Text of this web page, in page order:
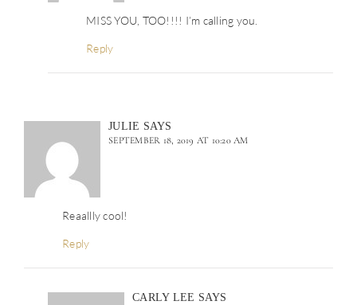
MISS YOU, TOO!!!! I’m calling you.
Reply
JULIE SAYS
SEPTEMBER 18, 2019 AT 10:20 AM
Reaallly cool!
Reply
CARLY LEE SAYS